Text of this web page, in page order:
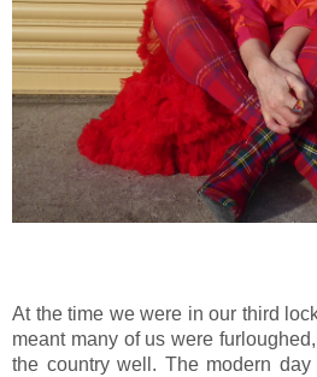
At the time we were in our third
meant many of us were
the country well. The modern